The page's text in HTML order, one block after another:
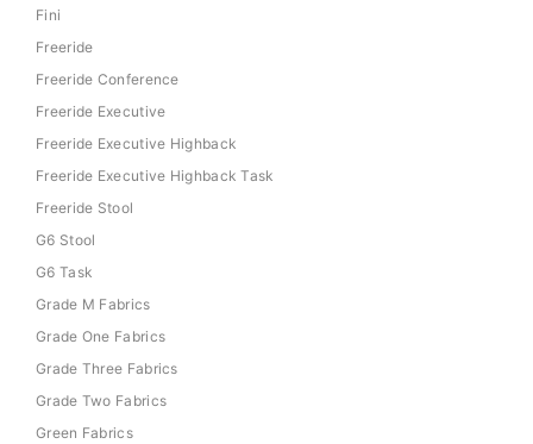
Fini
Freeride
Freeride Conference
Freeride Executive
Freeride Executive Highback
Freeride Executive Highback Task
Freeride Stool
G6 Stool
G6 Task
Grade M Fabrics
Grade One Fabrics
Grade Three Fabrics
Grade Two Fabrics
Green Fabrics